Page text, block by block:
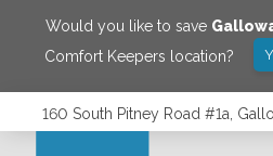
Would you like to save
Comfort Keepers location?
160 South Pitney Road #1a,